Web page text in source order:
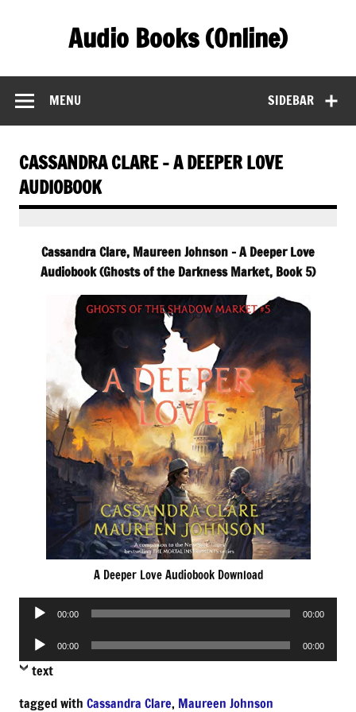
Audio Books (Online)
SIDEBAR
MENU
CASSANDRA CLARE – A DEEPER LOVE
AUDIOBOOK
Cassandra Clare, Maureen Johnson – A Deeper Love
Audiobook (Ghosts of the Darkness Market, Book 5)
A Deeper Love Audiobook Download
Audio
00:00 00:00
Audio
Player
00:00 00:00
text
tagged with Cassandra Clare, Maureen Johnson